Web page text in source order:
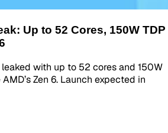
Up to 52 Cores, 150W TDP
leaked with up to 52 cores and 150W
Zen 6. Launch expected in